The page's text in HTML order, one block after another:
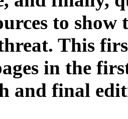
to
This
in the
and final